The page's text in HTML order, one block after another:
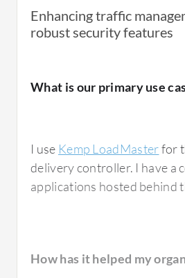
How has it helped my
of critical services. It
server from becoming a
Enhancing traffic
robust security features
What is our primary use
I use Kemp LoadMasterfor
delivery controller. I have a
applications hosted behind
How has it helped my